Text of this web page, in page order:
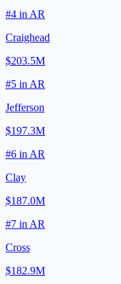
#4 in AR
Craighead
$203.5M
#5 in AR
Jefferson
$197.3M
#6 in AR
Clay
$187.0M
#7 in AR
Cross
$182.9M